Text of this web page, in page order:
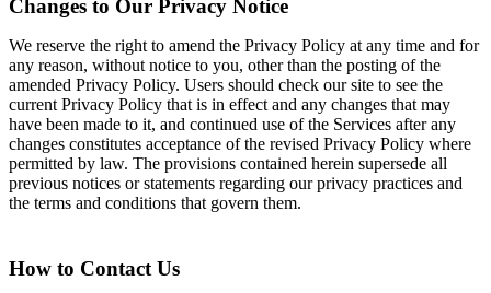
Changes to Our Privacy Notice
We reserve the right to amend the Privacy Policy at any time and for
any reason, without notice to you, other than the posting of the
amended Privacy Policy. Users should check our site to see the
current Privacy Policy that is in effect and any changes that may
have been made to it, and continued use of the Services after any
changes constitutes acceptance of the revised Privacy Policy where
permitted by law. The provisions contained herein supersede all
previous notices or statements regarding our privacy practices and
the terms and conditions that govern them.
How to Contact Us